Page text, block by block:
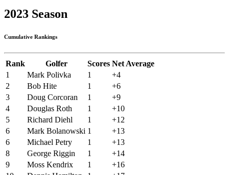
2023 Season
Cumulative Rankings
Rank Golfer Scores Net Average
1
Mark Polivka 1
+4
2
Bob Hite 1
+6
3
Doug Corcoran 1
+9
4
Douglas Roth 1
+10
5
Richard Diehl 1
+12
6
Mark Bolanowski 1
+13
6
Michael Petry 1
+13
8
George Riggin 1
+14
9
Moss Kendrix 1
+16